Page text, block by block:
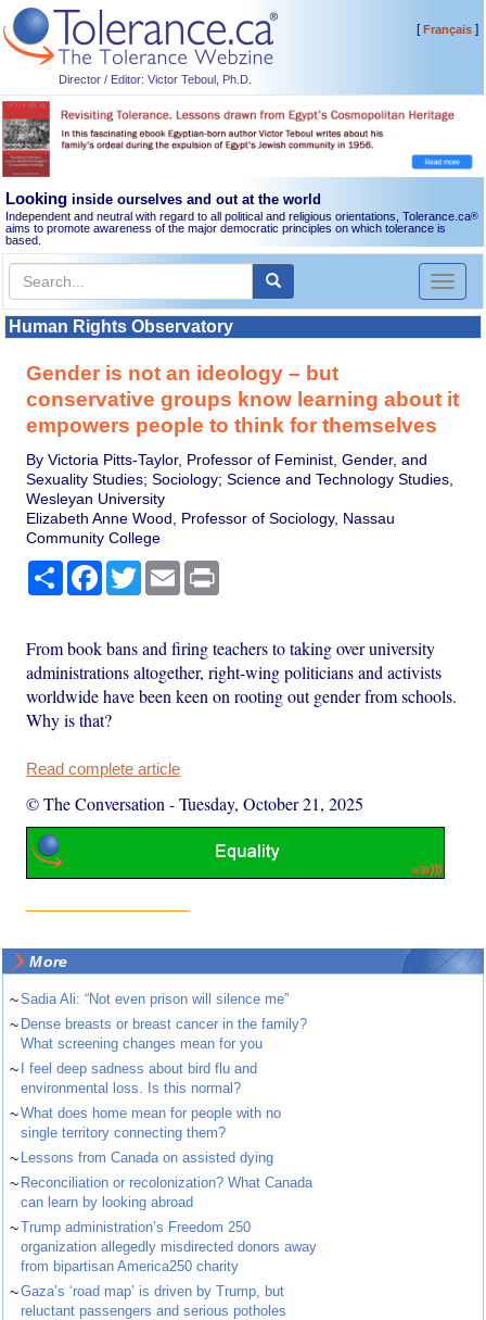
Director / Editor: Victor Teboul, Ph.D.
[Français]
Looking inside ourselves and out at the world
Independent and neutral with regard to all political and religious orientations, Tolerance.ca®
aims to promote awareness of the major democratic principles on which tolerance is
based.
Toggle
Human Rights Observatory
Gender is not an ideology – but
conservative groups know learning about it
empowers people to think for themselves
By Victoria Pitts-Taylor, Professor of Feminist, Gender, and
Sexuality Studies; Sociology; Science and Technology Studies,
Wesleyan University
Elizabeth Anne Wood, Professor of Sociology, Nassau
Community College
Share Facebook
TwitterEmail
From book bans and firing teachers to taking over university
administrations altogether, right-wing politicians and activists
worldwide have been keen on rooting out gender from schools.
Why is that?
Read complete article
© The Conversation -Tuesday, October 21, 2025
More
~Sadia Ali: “Not even prison will silence me”
~ Dense breasts or breast cancer in the family?
What screening changes mean for you
~ I feel deep sadness about bird flu and
environmental loss. Is this normal?
~What does home mean for people with no
single territory connecting them?
~ Lessons from Canada on assisted dying
~ Reconciliation or recolonization? What Canada
can learn by looking abroad
~Trump administration’s Freedom 250
organization allegedly misdirected donors away
from bipartisan America250 charity
~Gaza’s ‘road map’ is driven by Trump, but
reluctant passengers and serious potholes